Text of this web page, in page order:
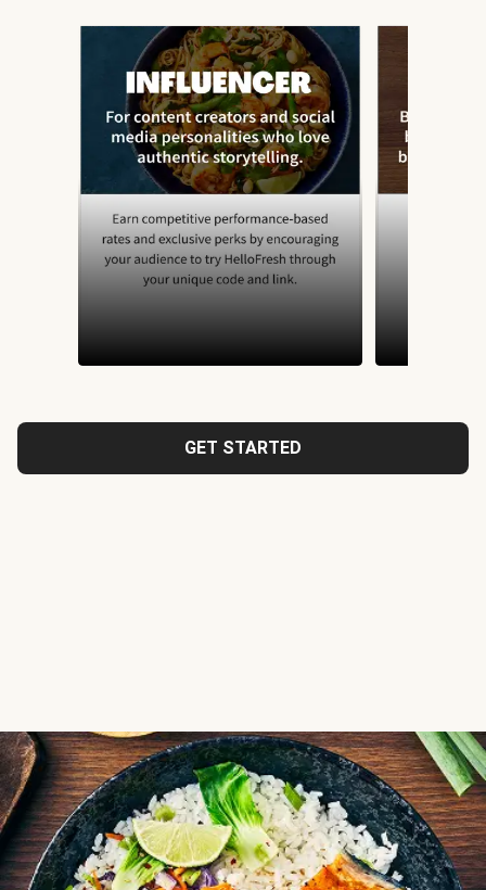
GET STARTED